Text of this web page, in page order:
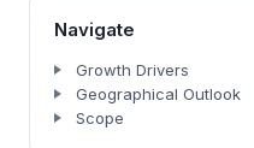
Navigate
Growth Drivers
Geographical Outlook
Scope